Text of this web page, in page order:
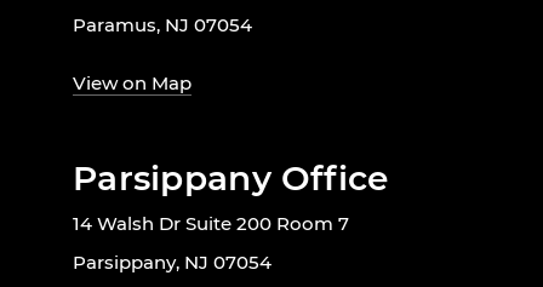
Paramus, NJ 07054
View on Map
Parsippany Office
14 Walsh Dr Suite 200 Room 7
Parsippany, NJ 07054